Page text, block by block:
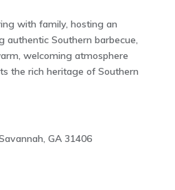
with family, hosting an
authentic Southern barbecue,
welcoming atmosphere
the rich heritage of Southern
GA 31406